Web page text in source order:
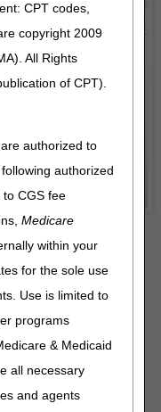
CPT codes,
copyright 2009
All Rights
of CPT).
authorized to
authorized
CGS fee
Medicare
within your
for the sole use
Use is limited to
programs
& Medicaid
all necessary
and agents